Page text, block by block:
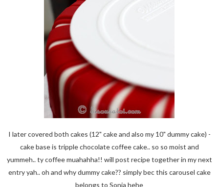
I later covered both cakes (12" cake and also my 10" dummy cake) -
cake base is tripple chocolate coffee cake.. so so moist and
yummeh.. ty coffee muahahha!! will post recipe together in my next
entry yah.. oh and why dummy cake?? simply bec this carousel cake
belongs to Sonia hehe